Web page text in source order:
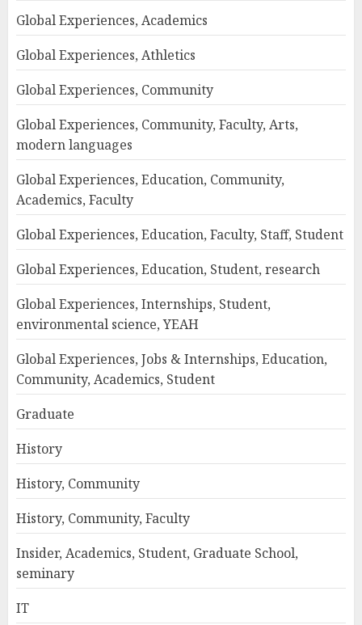
Global Experiences, Academics
Global Experiences, Athletics
Global Experiences, Community
Global Experiences, Community, Faculty, Arts,
modern languages
Global Experiences, Education, Community,
Academics, Faculty
Global Experiences, Education, Faculty, Staff, Student
Global Experiences, Education, Student, research
Global Experiences, Internships, Student,
environmental science, YEAH
Global Experiences, Jobs & Internships, Education,
Community, Academics, Student
Graduate
History
History, Community
History, Community, Faculty
Insider, Academics, Student, Graduate School,
seminary
IT